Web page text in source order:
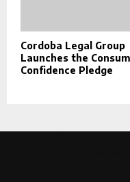
Cordoba Legal Group
Launches the
Confidence Pledge